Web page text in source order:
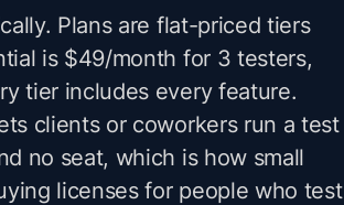
Plans are flat-priced tiers
is $49/month for 3 testers,
tier includes every feature.
clients or coworkers run a test
no seat, which is how small
licenses for people who test